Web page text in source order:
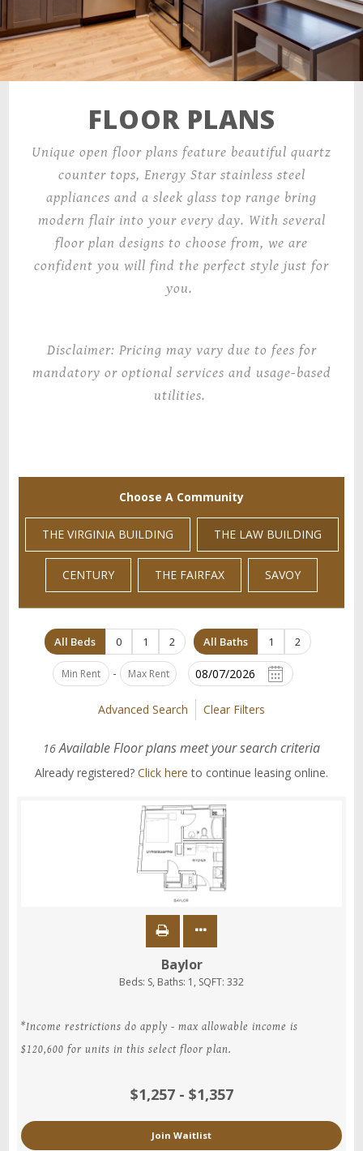
FLOOR PLANS
Unique open floor plans feature beautiful quartz
counter tops, Energy Star stainless steel
appliances and a sleek glass top range bring
modern flair into your every day. With several
floor plan designs to choose from, we are
confident you will find the perfect style just for
you.
Disclaimer: Pricing may vary due to fees for
mandatory or optional services and usage-based
utilities.
Choose A Community
THE VIRGINIA BUILDING THE LAW BUILDING
CENTURY THE FAIRFAX SAVOY
All Beds 0 1 2 All Baths 1 2
-
Advanced Search Clear Filters
16Available Floor plans meet your search criteria
Already registered? Click here to continue leasing online.
Baylor
Beds: S, Baths: 1 , SQFT: 332
*Income restrictions do apply - max allowable income is
$120,600 for units in this select floor plan.
$1,257 - $1,357
Join Waitlist